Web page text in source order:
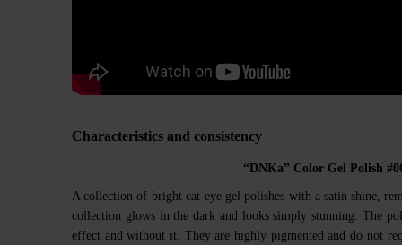
Characteristics and consistency
“DNKa” Color Gel Polish
A collection of bright cat-eye gel polishes with a satin shine,
collection glows in the dark and looks simply stunning. The
effect and without it. They are highly pigmented and do not